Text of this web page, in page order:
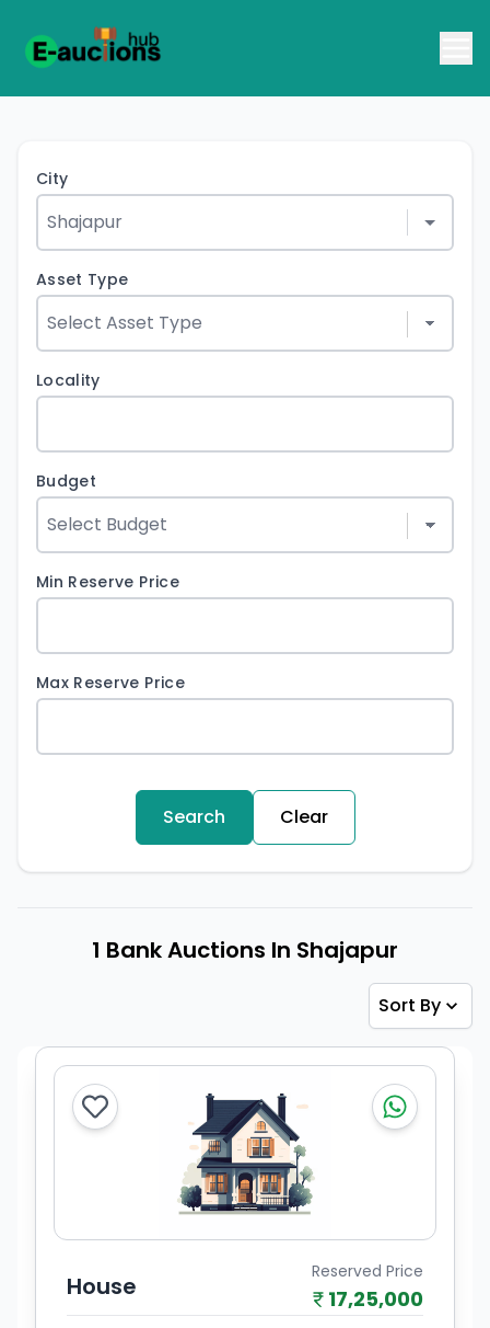
City
Asset Type
Locality
Budget
Min Reserve Price
Max Reserve Price
Search Clear
1 Bank Auctions In Shajapur
Sort By
House Reserved Price
17,25,000